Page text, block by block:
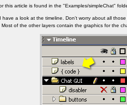
this article is found in the "Examples/simpleChat"
a look at the timeline. Don't worry about all
Most of the other layers contain the graphics for the